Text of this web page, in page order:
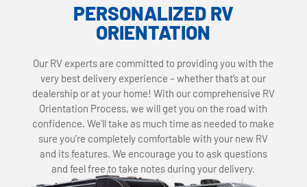
PERSONALIZED RV
ORIENTATION
Our RV experts are committed to providing you with the
very best delivery experience – whether that’s at our
dealership or at your home! With our comprehensive RV
Orientation Process, we will get you on the road with
confidence. We’ll take as much time as needed to make
sure you’re completely comfortable with your new RV
and its features. We encourage you to ask questions
and feel free to take notes during your delivery.